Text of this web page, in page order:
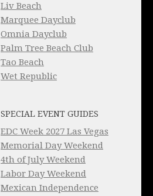
Liv Beach
Marquee Dayclub
Omnia Dayclub
Palm Tree Beach Club
Tao Beach
Wet Republic
SPECIAL EVENT GUIDES
EDC Week 2027 Las Vegas
Memorial Day Weekend
4th of July Weekend
Labor Day Weekend
Mexican Independence